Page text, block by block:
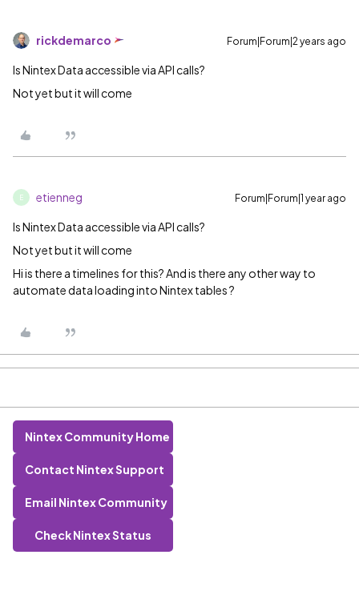
rickdemarco Forum|Forum|2 years ago
Is Nintex Data accessible via API calls?
Not yet but it will come
E etienneg Forum|Forum|1 year ago
Is Nintex Data accessible via API calls?
Not yet but it will come
Hi is there a timelines for this? And is there any other way to
automate data loading into Nintex tables ?
Nintex Community Home
Contact Nintex Support
Email Nintex Community
Check Nintex Status